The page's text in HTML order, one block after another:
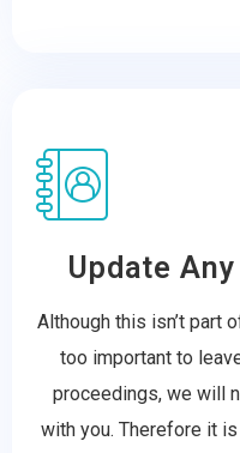
Update
Although this isn’t part
too important to
proceedings, we will
with you. Therefore it